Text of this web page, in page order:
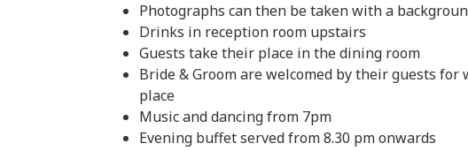
Photographs can then be taken with a
Drinks in reception room upstairs
Guests take their place in the dining room
Bride & Groom are welcomed by their guests
place
Music and dancing from 7pm
Evening buffet served from 8.30 pm onwards